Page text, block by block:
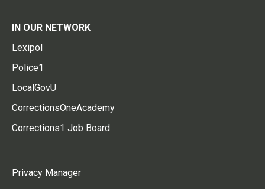
IN OUR NETWORK
Lexipol
Police1
LocalGovU
CorrectionsOneAcademy
Corrections1 Job Board
Privacy Manager